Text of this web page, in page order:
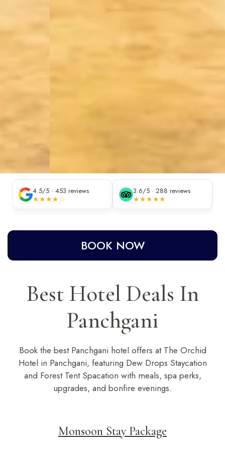
4.5/5 · 453 reviews
★★★★☆
3.6/5 · 288 reviews
★★★★★
BOOK NOW
Best Hotel Deals In
Panchgani
Book the best Panchgani hotel offers at The Orchid
Hotel in Panchgani, featuring Dew Drops Staycation
and Forest Tent Spacation with meals, spa perks,
upgrades, and bonfire evenings.
Monsoon Stay Package